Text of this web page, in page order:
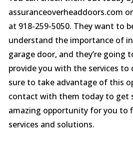
assuranceoverheaddoors.com
at 918-259-5050. They want to
understand the importance of
garage door, and they’re going
provide you with the services to
sure to take advantage of this
contact with them today to get
amazing opportunity for you to
services and solutions.